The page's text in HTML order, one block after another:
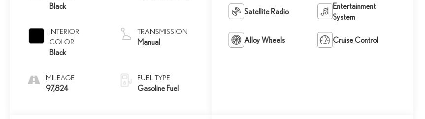
Black
INTERIOR
COLOR
Black
MILEAGE
97,824
TRANSMISSION
Manual
FUEL TYPE
Gasoline Fuel
Satellite Radio
Entertainment
System
Alloy Wheels Cruise Control